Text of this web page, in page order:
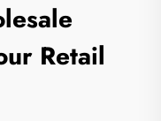
Retail